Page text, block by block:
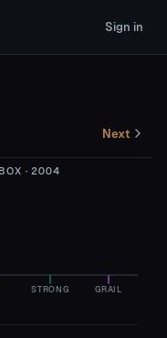
Sign in
Next
· 2004
STRONG GRAIL